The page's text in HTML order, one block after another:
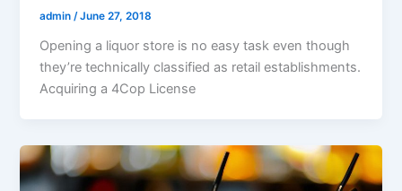
admin/June 27, 2018
Opening a liquor store is no easy task even though
they’re technically classified as retail establishments.
Acquiring a 4Cop License